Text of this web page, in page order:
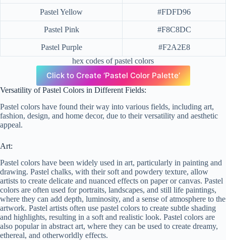
Pastel Yellow #FDFD96
Pastel Pink #F8C8DC
Pastel Purple
#F2A2E8
hex codes of pastel colors
Click to Create ‘Pastel Color Palette’
Versatility of Pastel Colors in Different Fields:
Pastel colors have found their way into various fields, including art,
fashion, design, and home decor, due to their versatility and aesthetic
appeal.
Art:
Pastel colors have been widely used in art, particularly in painting and
drawing. Pastel chalks, with their soft and powdery texture, allow
artists to create delicate and nuanced effects on paper or canvas. Pastel
colors are often used for portraits, landscapes, and still life paintings,
where they can add depth, luminosity, and a sense of atmosphere to the
artwork. Pastel artists often use pastel colors to create subtle shading
and highlights, resulting in a soft and realistic look. Pastel colors are
also popular in abstract art, where they can be used to create dreamy,
ethereal, and otherworldly effects.